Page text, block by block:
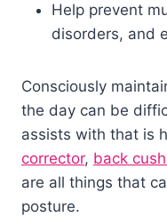
Help prevent
disorders, and
Consciously
the day can be
assists with that is
corrector, back
are all things that
posture.